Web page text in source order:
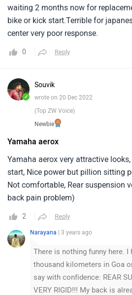
waiting 2 months now for
bike or kick start.Terrible for
center very poor response.
0 Reply
✓
Souvik
wrote on 20 Dec 2022
(Top ZW Voice)
Newbie
Yamaha aerox
Yamaha aerox very attractive
start, Nice power but pillion sitting
Not comfortable, Rear suspension
back pain problem)
2 Reply
Narayana | 3 years ago
There is nothing funny here. I
thousand kilometers in Goa
say with confidence: REAR
VERY RIGID!!! My back is